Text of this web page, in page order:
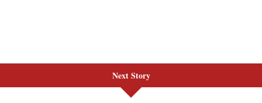
Next Story